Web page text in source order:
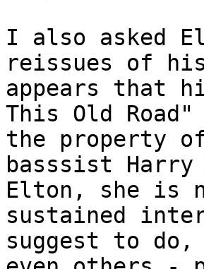
I also asked
reissues of
appears that
This Old
the property
basssist
Elton, she is
sustained
suggest to